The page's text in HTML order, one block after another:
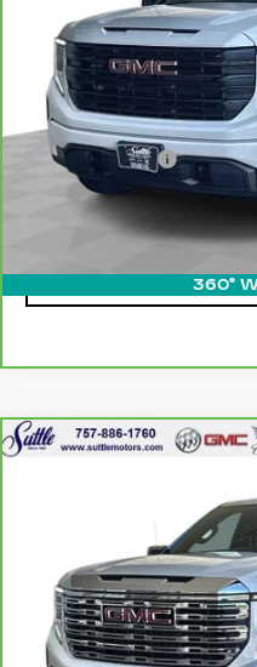
360°
Retail Price
Processing Fee
Internet Price
CARBRAVO2024
1GTUUGED4RZ236489
31062 mi
ONLY AT
Compare Vehicle